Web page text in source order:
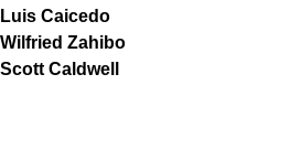
Luis Caicedo
Wilfried Zahibo
Scott Caldwell